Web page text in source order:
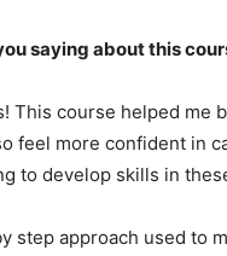
saying about this
This course helped me
feel more confident in
to develop skills in
step approach used to